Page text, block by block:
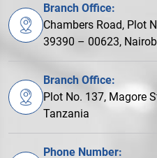
Branch Office:
Chambers Road, Plot
39390 – 00623,
Branch Office:
Plot No. 137, Magore
Tanzania
Phone Number: